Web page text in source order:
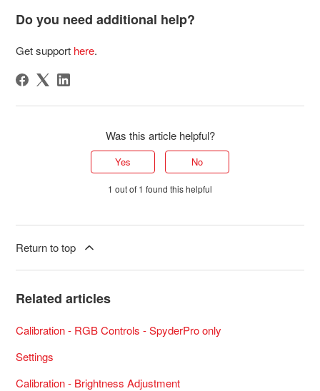
Do you need additional help?
Get support here.
Was this article helpful?
Yes No
1 out of 1 found this helpful
Return to top
Related articles
Calibration - RGB Controls - SpyderPro only
Settings
Calibration - Brightness Adjustment